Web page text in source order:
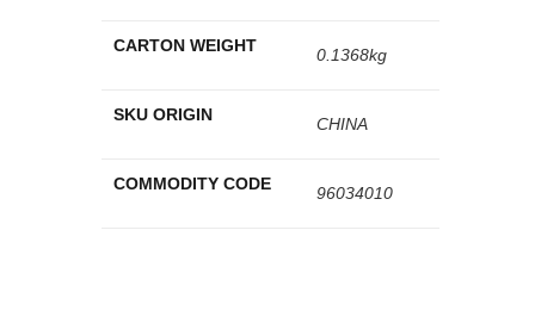
CARTON WEIGHT 0.1368kg
SKU ORIGIN CHINA
COMMODITY CODE 96034010